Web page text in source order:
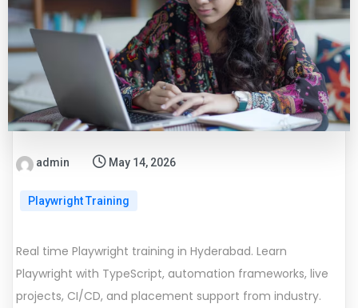
admin May 14, 2026
Playwright Training
Real time Playwright training in Hyderabad. Learn
Playwright with TypeScript, automation frameworks, live
projects, CI/CD, and placement support from industry.